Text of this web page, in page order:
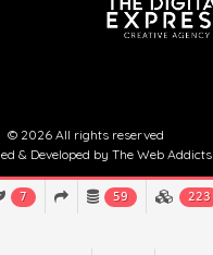
© 2026 All rights reserved
& Developed by The Web Addicts
7 59 223